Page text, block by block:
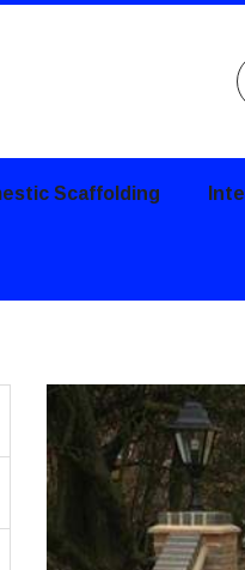
Scaffolding